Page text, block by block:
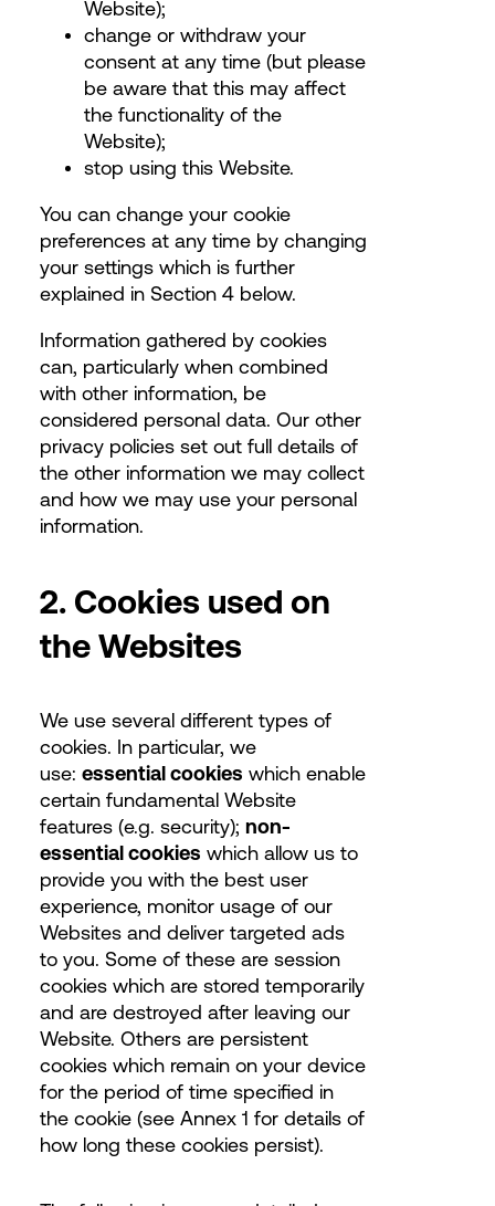
Website);
change or withdraw your
consentat any time (but please
be aware that this may affect
the functionality of the
Website);
stop using this Website.
You can change your cookie
preferences at any time by changing
your settings which is further
explained in Section 4 below.
Information gathered by cookies
can, particularly when combined
with other information, be
considered personal data. Our other
privacy policies set out full details of
the other information we may collect
and how we may use your personal
information.
2. Cookies used on
the Websites
We use several different types of
cookies. In particular, we
use: essential cookies which enable
certain fundamental Website
features (e.g. security); non-
essential cookies which allow us to
provide you with the best user
experience, monitor usage of our
Websites and deliver targeted ads
to you. Some of these are session
cookies which are stored temporarily
and are destroyed after leaving our
Website. Others are persistent
cookies which remain on your device
for the period of time specified in
the cookie (see Annex 1 for details of
how long these cookies persist).